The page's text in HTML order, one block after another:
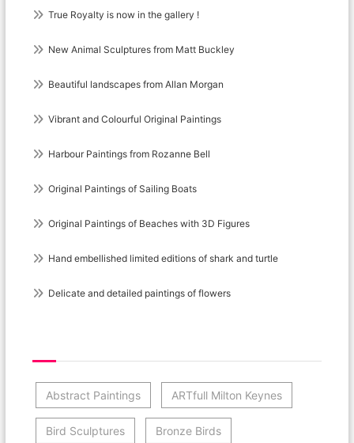
True Royalty is now in the gallery !
New Animal Sculptures from Matt Buckley
Beautiful landscapes from Allan Morgan
Vibrant and Colourful Original Paintings
Harbour Paintings from Rozanne Bell
Original Paintings of Sailing Boats
Original Paintings of Beaches with 3D Figures
Hand embellished limited editions of shark and turtle
Delicate and detailed paintings of flowers
Abstract Paintings ARTfull Milton Keynes
Bird Sculptures Bronze Birds